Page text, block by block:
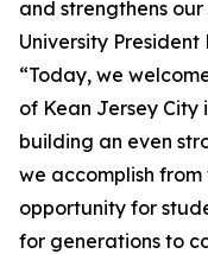
and strengthens
University President
“Today, we
of Kean Jersey
building an even
we accomplish
opportunity for
for generations to